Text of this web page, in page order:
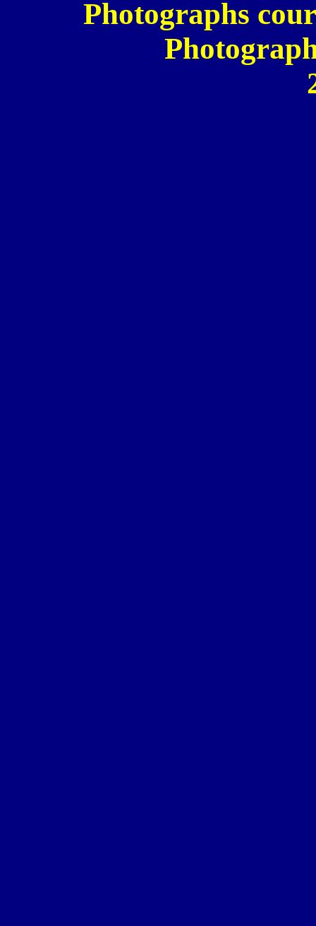
Photographs